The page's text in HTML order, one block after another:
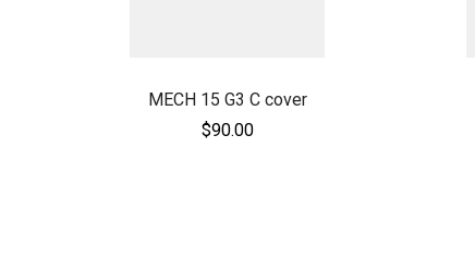
MECH 15 G3 C cover
$90.00